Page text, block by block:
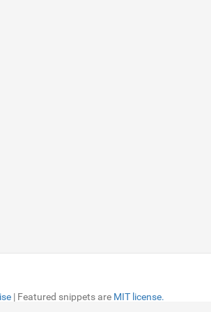
| Featured snippets are MIT license.
| Featured snippets are MIT license.